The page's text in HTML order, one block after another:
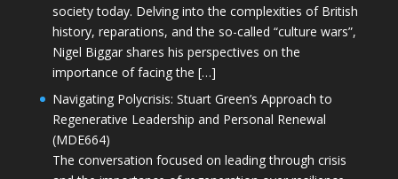
society today. Delving into the complexities of British
history, reparations, and the so-called “culture wars”,
Nigel Biggar shares his perspectives on the
importance of facing the […]
Navigating Polycrisis: Stuart Green’s Approach to
Regenerative Leadership and Personal Renewal
(MDE664)
The conversation focused on leading through crisis